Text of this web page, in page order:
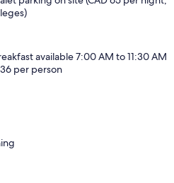
available 7:00 AM to 11:30 AM
per person